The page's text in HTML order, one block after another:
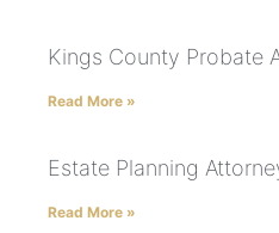
Kings County Probate
Read More »
Estate Planning
Read More »